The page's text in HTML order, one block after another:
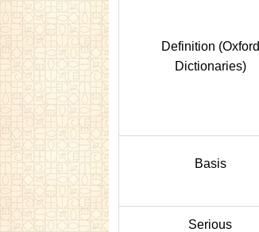
Definition (Oxford
Dictionaries)
Basis
Serious